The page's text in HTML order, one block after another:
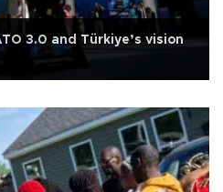
3.0 and Türkiye’s vision